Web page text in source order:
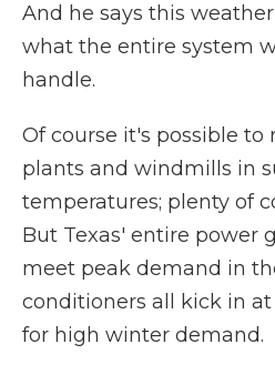
And he says this
what the entire system
handle.
Of course it's possible
plants and windmills in
temperatures; plenty of
But Texas' entire power
meet peak demand in
conditioners all kick in
for high winter demand.